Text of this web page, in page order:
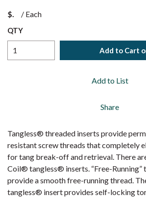
$ / Each
QTY
Add to Cart
Add to List
Share
Tangless® threaded inserts provide
resistant screw threads that completely
for tang break-off and retrieval. There
Coil® tangless® inserts. “Free-Running”
provide a smooth free-running thread.
tangless® insert provides self-locking